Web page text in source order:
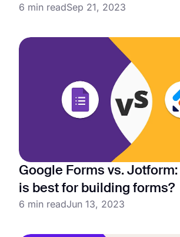
6 min readSep 21, 2023
Google Forms vs.
is best for building forms?
6 min readJun 13, 2023